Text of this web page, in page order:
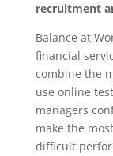
recruitment
Balance at
financial
combine the
use online
managers
make the
difficult